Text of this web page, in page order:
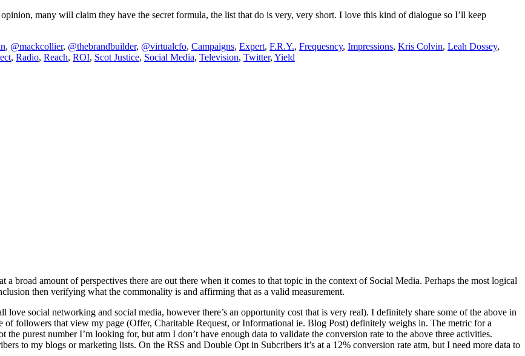
many will claim they have the secret formula, the list that do is very, very short. I love this kind of dialogue so I’ll keep
, @mackcollier, @thebrandbuilder, @virtualcfo, Campaigns, Expert, F.R.Y., Frequesncy, Impressions, Kris Colvin, Leah Dossey,
, Radio, Reach, ROI, Scot Justice, Social Media, Television, Twitter, Yield
a broad amount of perspectives there are out there when it comes to that topic in the context of Social Media. Perhaps the most logical
then verifying what the commonality is and affirming that as a valid measurement.
love social networking and social media, however there’s an opportunity cost that is very real). I definitely share some of the above in
followers that view my page (Offer, Charitable Request, or Informational ie. Blog Post) definitely weighs in. The metric for a
the purest number I’m looking for, but atm I don’t have enough data to validate the conversion rate to the above three activities.
to my blogs or marketing lists. On the RSS and Double Opt in Subcribers it’s at a 12% conversion rate atm, but I need more data to